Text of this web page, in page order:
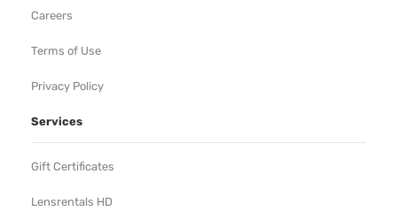
Careers
Terms of Use
Privacy Policy
Services
Gift Certificates
Lensrentals HD